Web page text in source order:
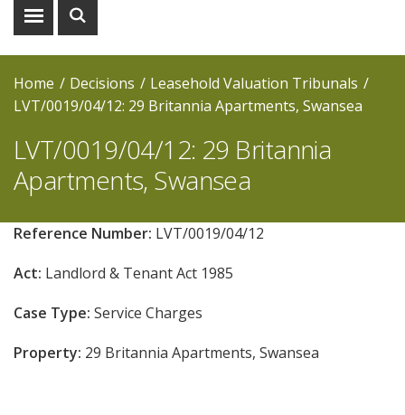
Show
Show
Home Decisions
Leasehold Valuation Tribunals
LVT/0019/04/12: 29 Britannia Apartments, Swansea
LVT/0019/04/12: 29 Britannia
Apartments, Swansea
Reference Number: LVT/0019/04/12
Act: Landlord & Tenant Act 1985
Case Type: Service Charges
Property: 29 Britannia Apartments, Swansea